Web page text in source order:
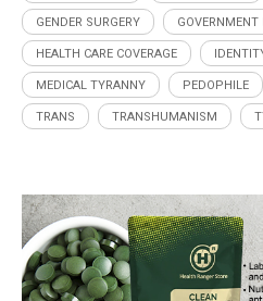
GENDER SURGERY GOVERNMENT
HEALTH CARE COVERAGE
MEDICAL TYRANNY PEDOPHILE
TRANS TRANSHUMANISM